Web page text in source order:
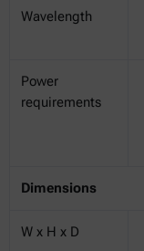
Wavelength
Power
requirements
Dimensions
W x H x D